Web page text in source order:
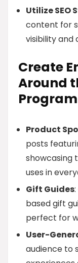
Utilize SEO
content for
visibility and
Create
Around
Program
Product
posts
showcasing
uses in
Gift Guides
based gift
perfect for
User-
audience to